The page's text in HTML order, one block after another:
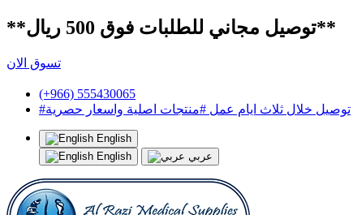
**توصيل مجاني للطلبات فوق 500 ريال**
تسوق الان
(+966) 555430065
#توصيل خلال ثلاث ايام عمل #منتجات اصلية واسعار حصرية
English
English
عربي